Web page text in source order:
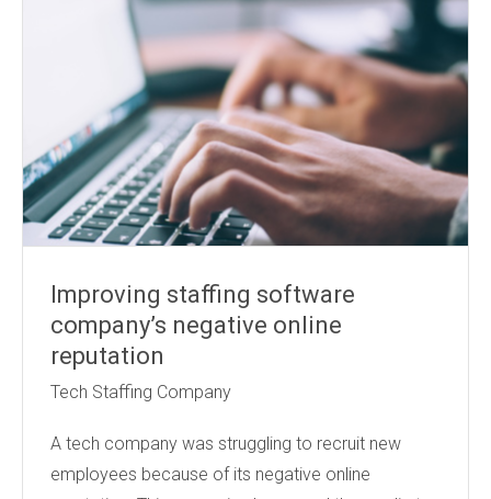
Improving staffing software
company’s negative online
reputation
Tech Staffing Company
A tech company was struggling to recruit new
employees because of its negative online